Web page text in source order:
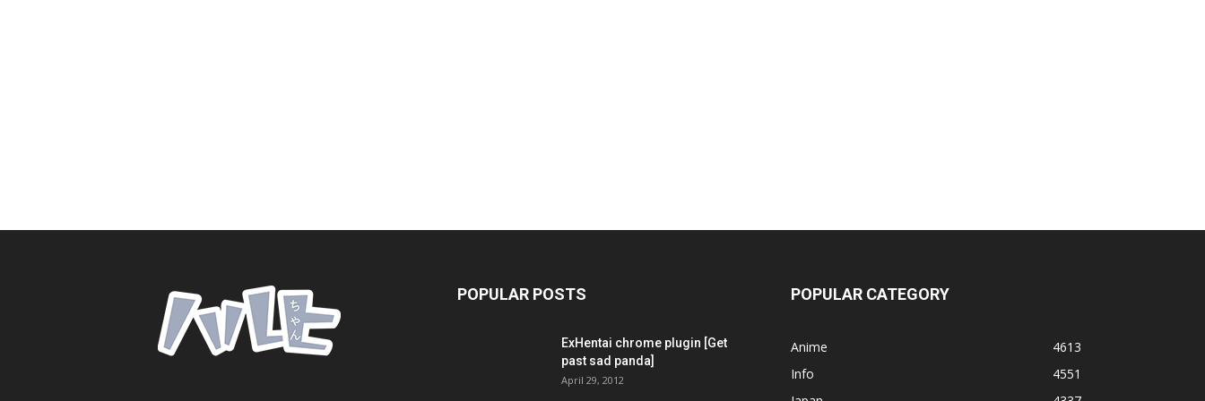
POPULAR POSTS
ExHentai chrome plugin [Get
past sad panda]
April 29, 2012
POPULAR CATEGORY
Anime
4613
Info
4551